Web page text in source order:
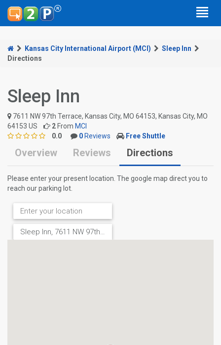
Kansas City International Airport (MCI)
Sleep Inn
Directions
Sleep Inn
7611 NW 97th Terrace, Kansas City, MO 64153, Kansas City, MO
64153 US
2 From MCI
0.0
0 Reviews Free Shuttle
Overview Reviews Directions
Please enter your present location. The google map direct you to
reach our parking lot.